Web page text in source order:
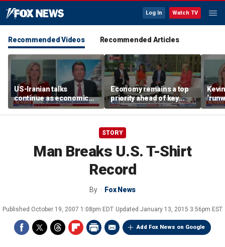
Log In Watch TV
Recommended Videos Recommended Articles
US-Iranian talks
continue as economic
worries grow
Economy remains a top
priority ahead of key
elections
STORY
Man Breaks U.S. T-Shirt
Record
By Fox News
Published October 19, 2007 1:08pm EDT Updated January 13, 2015 3:56pm EST
Add Fox News on Google